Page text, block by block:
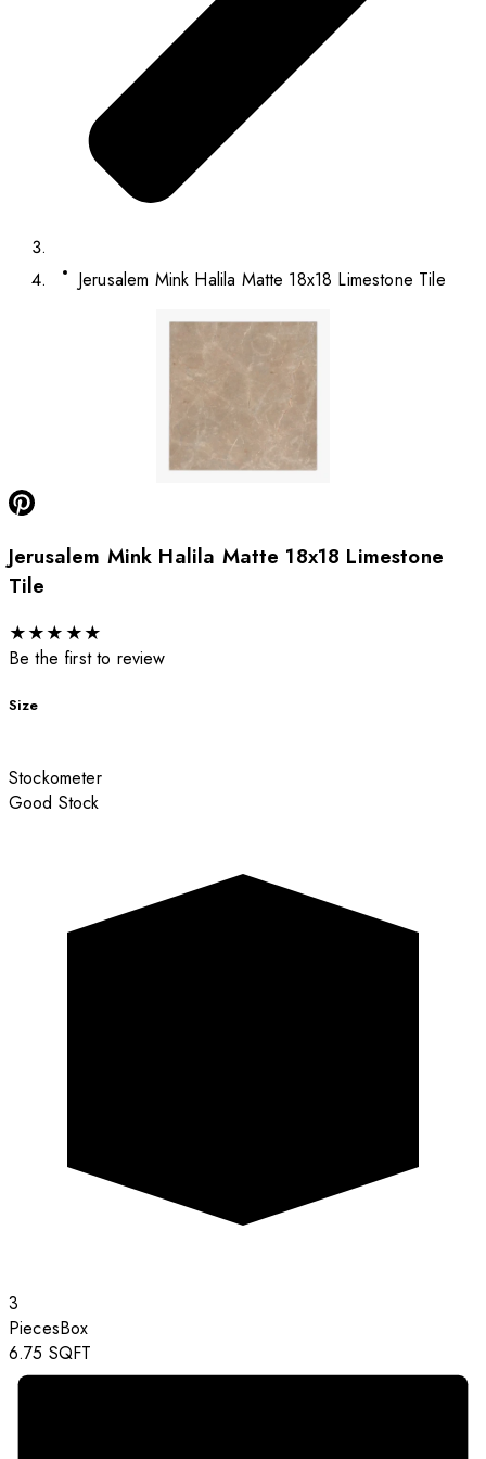
Jerusalem Mink Halila Matte 18x18 Limestone Tile
Jerusalem Mink Halila Matte 18x18 Limestone
Tile
★★★ ★★
Be the first to review
Size
Stockometer
Good Stock
3
PiecesBox
6.75 SQFT